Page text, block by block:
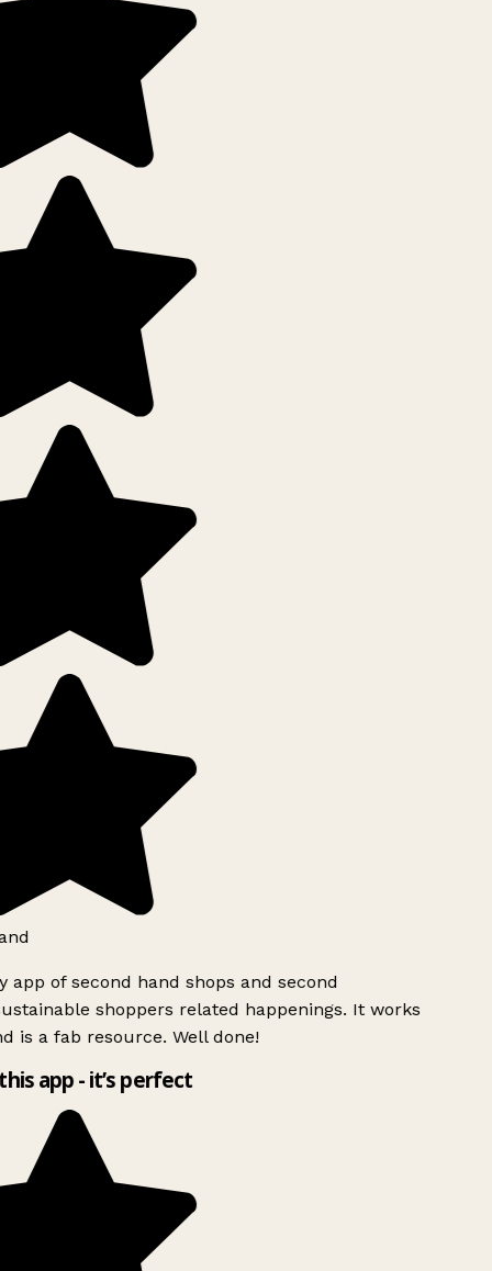
app of second hand shops and second
shoppers related happenings. It works
is a fab resource. Well done!
app - it’s perfect